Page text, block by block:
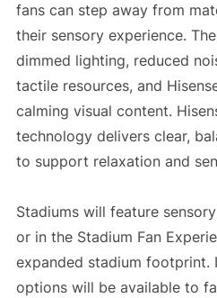
fans can step away from
their sensory experience.
dimmed lighting, reduced
tactile resources, and
calming visual content.
technology delivers clear,
to support relaxation and
Stadiums will feature
or in the Stadium Fan
expanded stadium footprint.
options will be available to